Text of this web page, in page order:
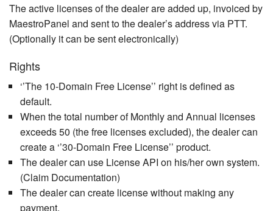
The active licenses of the dealer are added up, invoiced by
MaestroPanel and sent to the dealer’s address via PTT.
(Optionally it can be sent electronically)
Rights
‘’The 10-Domain Free License’’ right is defined as
default.
When the total number of Monthly and Annual licenses
exceeds 50 (the free licenses excluded), the dealer can
create a ‘’30-Domain Free License’’ product.
The dealer can use License API on his/her own system.
(Claim Documentation)
The dealer can create license without making any
payment.